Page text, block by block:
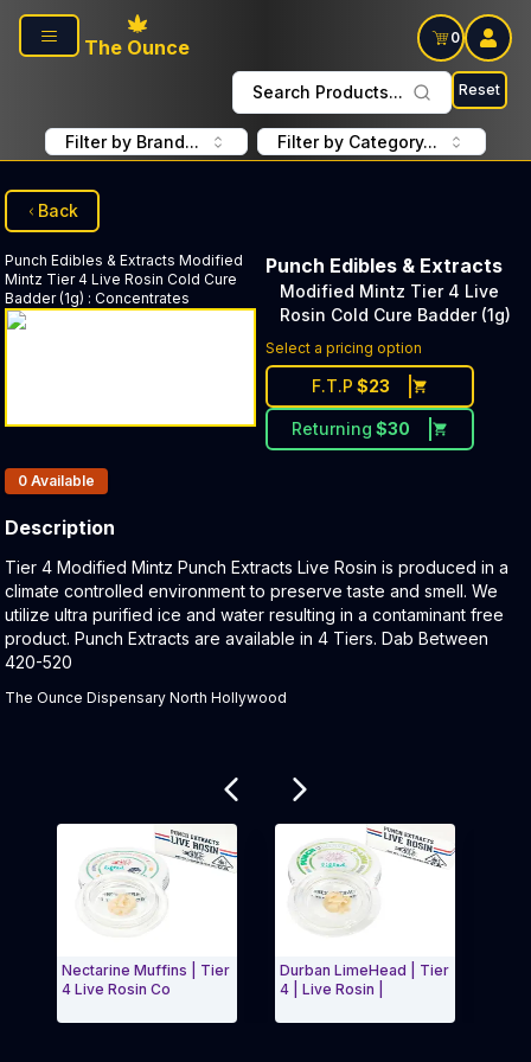
Skip to main content
The Ounce
0
Search Products... Reset
Filter by Brand... Filter by Category...
Back
Punch Edibles & Extracts Modified
Mintz Tier 4 Live Rosin Cold Cure
Badder (1g) : Concentrates
Punch Edibles & Extracts
Modified Mintz Tier 4 Live
Rosin Cold Cure Badder (1g)
Select a pricing option
F.T.P $23
Returning $30
Products In Inventory:
0 Available
Description
Product Description:
Tier 4 Modified Mintz Punch Extracts Live Rosin is produced in a
climate controlled environment to preserve taste and smell. We
utilize ultra purified ice and water resulting in a contaminant free
product. Punch Extracts are available in 4 Tiers. Dab Between
420-520
The Ounce Dispensary North Hollywood
Nectarine Muffins | Tier
4 Live Rosin Co
Durban LimeHead | Tier
4 | Live Rosin |